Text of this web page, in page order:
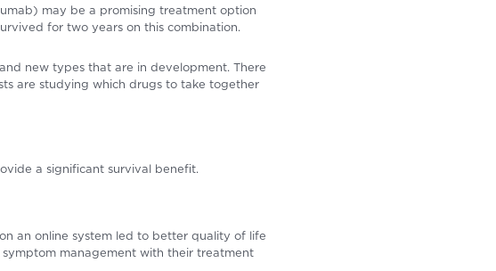
may be a promising treatment option
for two years on this combination.
new types that are in development. There
are studying which drugs to take together
a significant survival benefit.
an online system led to better quality of life
management with their treatment